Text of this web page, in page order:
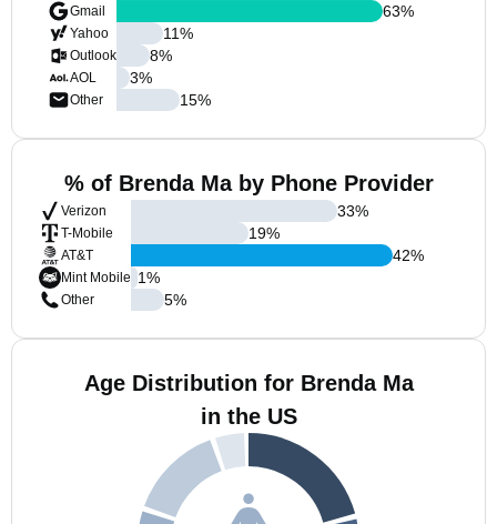
Gmail
Yahoo
Outlook
AOL
Other
63%
11%
8%
3%
15%
% of Brenda Ma by Phone Provider
Verizon
T-Mobile
AT&T
Mint Mobile
Other
33%
19%
42%
1%
5%
Age Distribution for Brenda Ma
in the US